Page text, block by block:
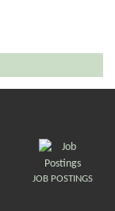
JOB POSTINGS